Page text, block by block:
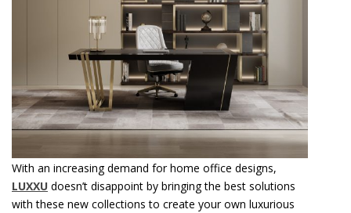
With an increasing demand for home office designs,
LUXXU doesn’t disappoint by bringing the best solutions
with these new collections to create your own luxurious